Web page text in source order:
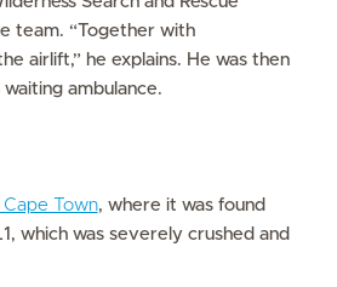
team. “Together with
airlift,” he explains. He was then
ambulance.
Cape Town, where it was found
which was severely crushed and